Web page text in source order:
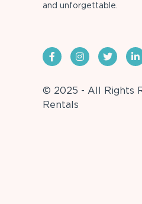
and unforgettable.
© 2025 - All Rights
Rentals